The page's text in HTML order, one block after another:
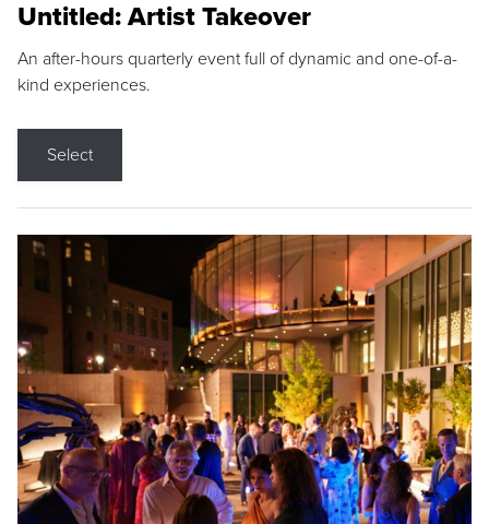
Untitled: Artist Takeover
An after-hours quarterly event full of dynamic and one-of-a-
kind experiences.
Select